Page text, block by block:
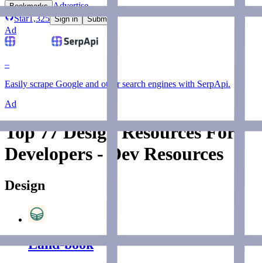
Bookmarks Advertise
Star1,325 Sign in Submit
Ad
–
Easily scrape Google and other search engines with SerpApi.
Ad
Top 77 Design Resources For
Developers - Dev Resources
Design
Land-book